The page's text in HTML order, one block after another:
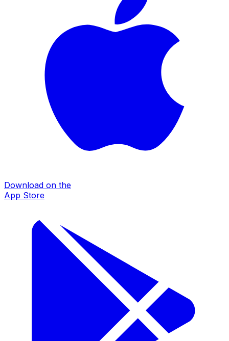
Download on the
App Store